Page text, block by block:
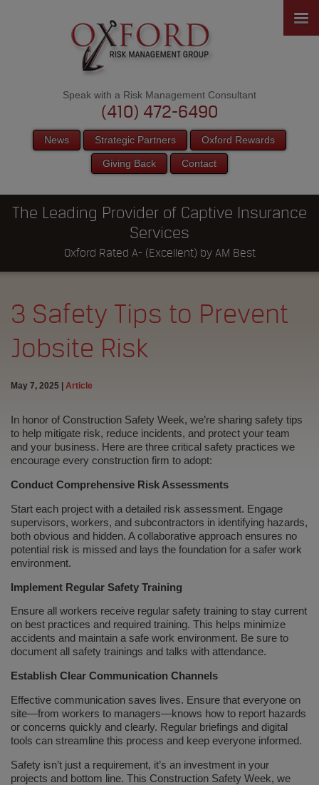
Speak with a Risk Management Consultant
(410) 472-6490
News Strategic Partners Oxford Rewards
Giving Back Contact
The Leading Provider of Captive Insurance
Services
Oxford Rated A- (Excellent) by AM Best
3 Safety Tips to Prevent
Jobsite Risk
May 7, 2025 Article
In honor of Construction Safety Week, we’re sharing safety tips
to help mitigate risk, reduce incidents, and protect your team
and your business. Here are three critical safety practices we
encourage every construction firm to adopt:
Conduct Comprehensive Risk Assessments
Start each project with a detailed risk assessment. Engage
supervisors, workers, and subcontractors in identifying hazards,
both obvious and hidden. A collaborative approach ensures no
potential risk is missed and lays the foundation for a safer work
environment.
Implement Regular Safety Training
Ensure all workers receive regular safety training to stay current
on best practices and required training. This helps minimize
accidents and maintain a safe work environment. Be sure to
document all safety trainings and talks with attendance.
Establish Clear Communication Channels
Effective communication saves lives. Ensure that everyone on
site—from workers to managers—knows how to report hazards
or concerns quickly and clearly. Regular briefings and digital
tools can streamline this process and keep everyone informed.
Safety isn’t just a requirement, it’s an investment in your
projects and bottom line. This Construction Safety Week, we